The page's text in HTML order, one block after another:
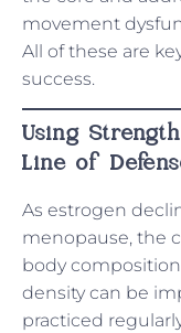
movement
All of these are
success.
Using
Line of
As estrogen
menopause, the
body
density can be
practiced